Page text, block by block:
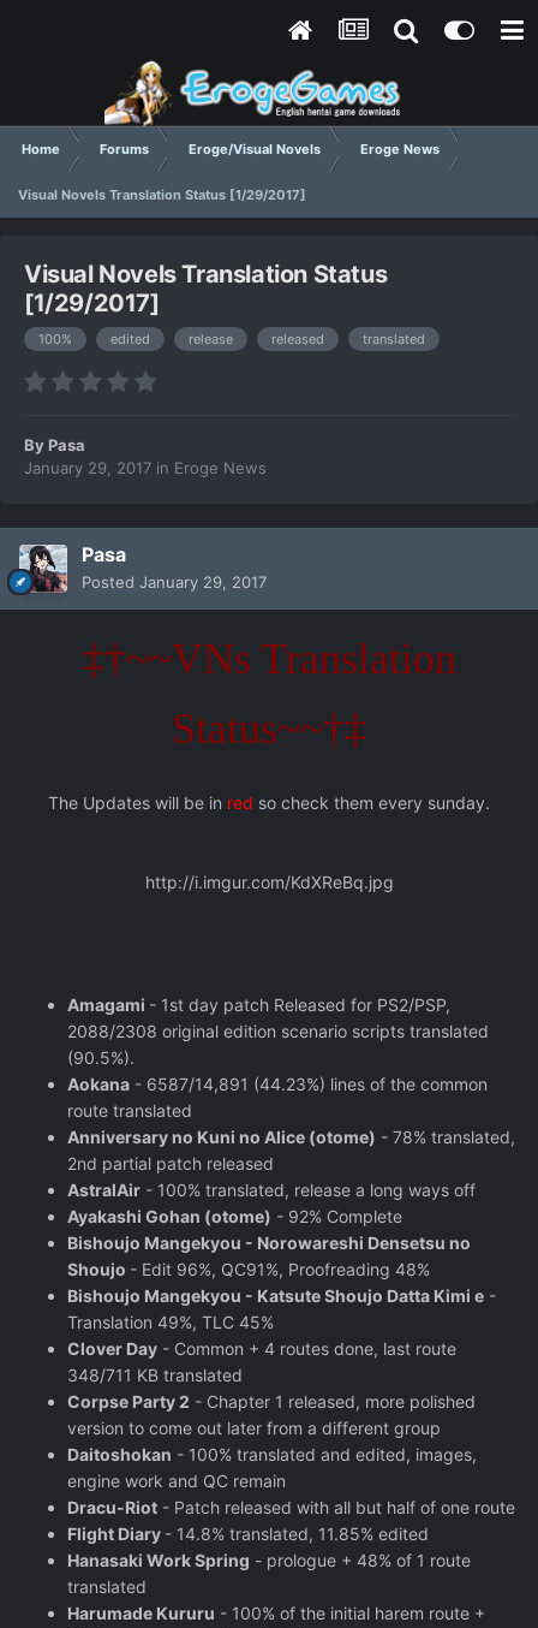
Home Forums Eroge/Visual Novels Eroge News
Visual Novels Translation Status [1/29/2017]
Visual Novels Translation Status
[1/29/2017]
100% edited release released translated
ByPasa
January 29, 2017 in Eroge News
Pasa
Posted January 29, 2017
‡†~~VNs Translation
Status~~†‡
The Updates will be in red so check them every sunday.
http://i.imgur.com/KdXReBq.jpg
Amagami - 1st day patch Released for PS2/PSP,
2088/2308 original edition scenario scripts translated
(90.5%).
Aokana - 6587/14,891 (44.23%) lines of the common
route translated
Anniversary no Kuni no Alice (otome) - 78% translated,
2nd partial patch released
AstralAir - 100% translated, release a long ways off
Ayakashi Gohan (otome) - 92% Complete
Bishoujo Mangekyou - Norowareshi Densetsu no
Shoujo - Edit 96%, QC91%, Proofreading 48%
Bishoujo Mangekyou - Katsute Shoujo Datta Kimi e -
Translation 49%, TLC 45%
Clover Day - Common + 4 routes done, last route
348/711 KB translated
Corpse Party 2 - Chapter 1 released, more polished
version to come out later from a different group
Daitoshokan - 100% translated and edited, images,
engine work and QC remain
Dracu-Riot - Patch released with all but half of one route
Flight Diary - 14.8% translated, 11.85% edited
Hanasaki Work Spring - prologue + 48% of 1 route
translated
Harumade Kururu - 100% of the initial harem route +